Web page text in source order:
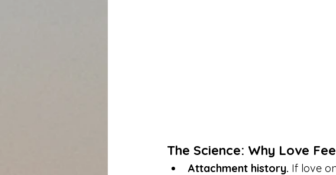
The Science: Why Love
Attachment history. If love